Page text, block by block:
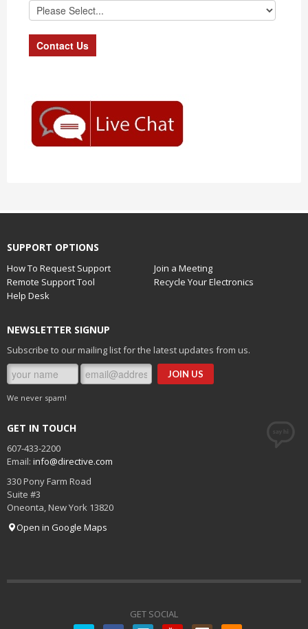
SUPPORT OPTIONS
How To Request Support
Join a Meeting
Remote Support Tool
Recycle Your Electronics
Help Desk
NEWSLETTER SIGNUP
Subscribe to our mailing list for the latest updates from us.
We never spam!
GET IN TOUCH
607-433-2200
Email: info@directive.com
330 Pony Farm Road
Suite #3
Oneonta New York 13820
Open in Google Maps
GET SOCIAL